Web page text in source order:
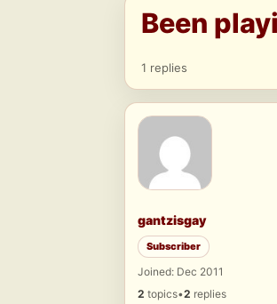
Been
1 replies
gantzisgay
Subscriber
Joined: Dec 2011
2 topics•2 replies